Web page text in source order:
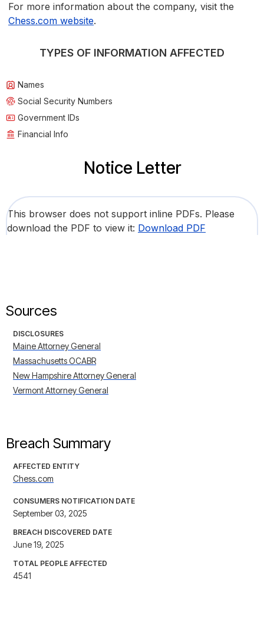
For more information about the company, visit the
Chess.com website.
TYPES OF INFORMATION AFFECTED
Names
Social Security Numbers
Government IDs
Financial Info
Notice Letter
This browser does not support inline PDFs. Please
download the PDF to view it: Download PDF
Sources
DISCLOSURES
Maine Attorney General
Massachusetts OCABR
New Hampshire Attorney General
Vermont Attorney General
Breach Summary
AFFECTED ENTITY
Chess.com
CONSUMERS NOTIFICATION DATE
September 03, 2025
BREACH DISCOVERED DATE
June 19, 2025
TOTAL PEOPLE AFFECTED
4541